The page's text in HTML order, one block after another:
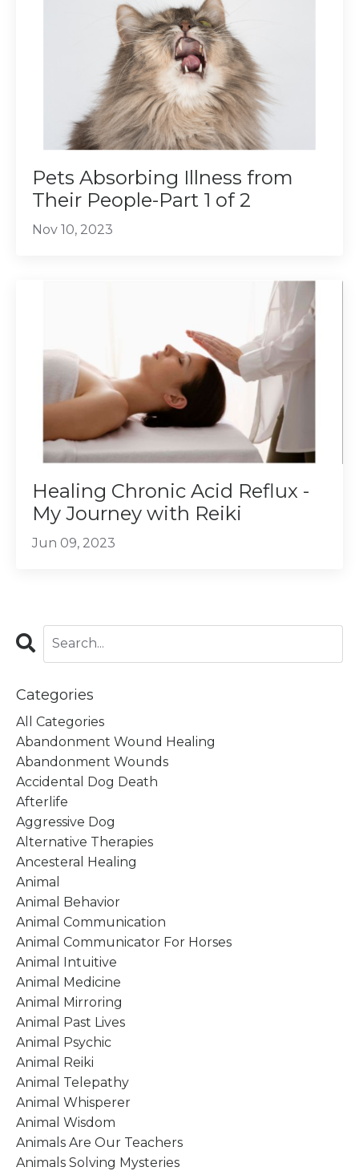
Pets Absorbing Illness from
Their People-Part 1 of 2
Nov 10, 2023
Healing Chronic Acid Reflux -
My Journey with Reiki
Jun 09, 2023
Categories
All Categories
Abandonment Wound Healing
Abandonment Wounds
Accidental Dog Death
Afterlife
Aggressive Dog
Alternative Therapies
Ancesteral Healing
Animal
Animal Behavior
Animal Communication
Animal Communicator For Horses
Animal Intuitive
Animal Medicine
Animal Mirroring
Animal Past Lives
Animal Psychic
Animal Reiki
Animal Telepathy
Animal Whisperer
Animal Wisdom
Animals Are Our Teachers
Animals Solving Mysteries